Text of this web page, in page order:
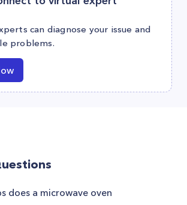
can diagnose your issue and
problems.
does a microwave oven